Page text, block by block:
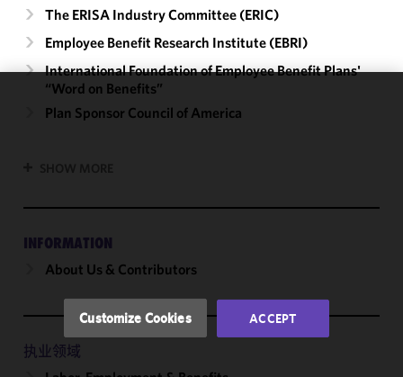
The ERISA Industry Committee (ERIC)
Employee Benefit Research Institute (EBRI)
International Foundation of Employee Benefit Plans'
“Word on Benefits”
Plan Sponsor Council of America
INFORMATION
About Us & Contributors
执业领域
We use
performance
accordance
Privacy
Policy. You
Customize Cookies ACCEPT